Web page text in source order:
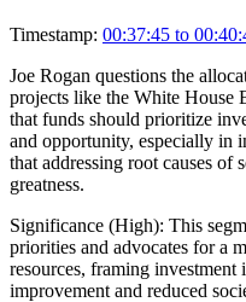
Timestamp: 00:37:45 to
Joe Rogan questions the
projects like the White House
that funds should prioritize
and opportunity, especially in
that addressing root causes of
greatness.
Significance (High): This
priorities and advocates for a
resources, framing investment
improvement and reduced